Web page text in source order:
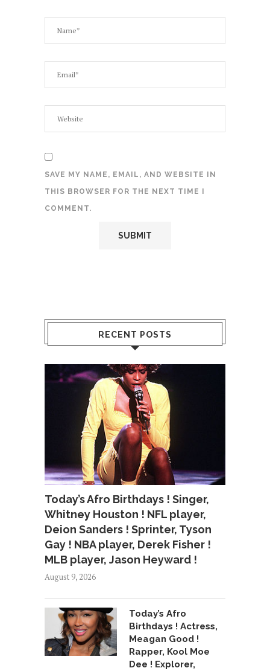
SAVE MY NAME, EMAIL, AND WEBSITE IN
THIS BROWSER FOR THE NEXT TIME I
COMMENT.
RECENT POSTS
Today’s Afro Birthdays ! Singer,
Whitney Houston ! NFL player,
Deion Sanders ! Sprinter, Tyson
Gay ! NBA player, Derek Fisher !
MLB player, Jason Heyward !
August 9, 2026
Today’s Afro
Birthdays ! Actress,
Meagan Good !
Rapper, Kool Moe
Dee ! Explorer,